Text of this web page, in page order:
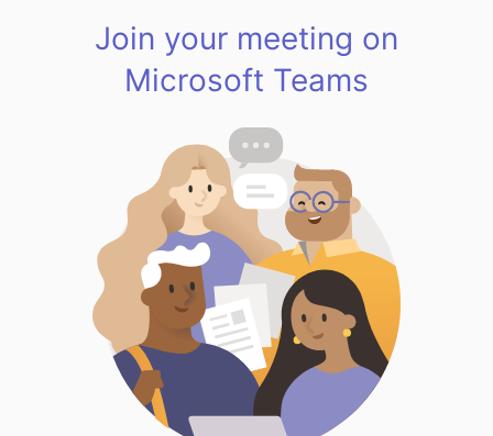
Join your meeting on
Microsoft Teams